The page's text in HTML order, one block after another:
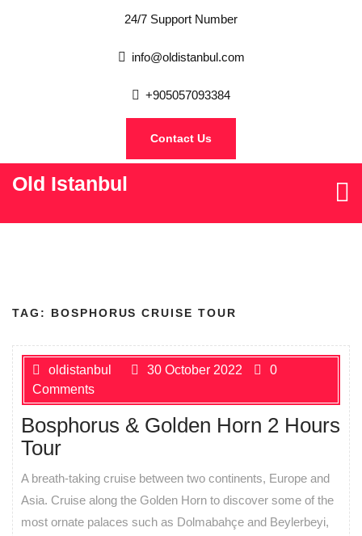
24/7 Support Number
info@oldistanbul.com
+905057093384
Contact Us
Old Istanbul
TAG: BOSPHORUS CRUISE TOUR
oldistanbul 30 October 2022
0
Comments
Bosphorus & Golden Horn 2 Hours
Tour
A breath-taking cruise between two continents, Europe and
Asia. Cruise along the Golden Horn to discover some of the
most ornate palaces such as Dolmabahçe and Beylerbeyi,